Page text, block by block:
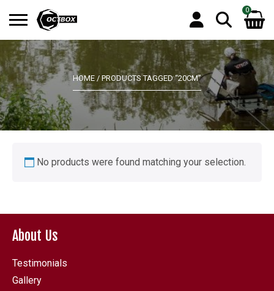
Search
for:
0
No products in the basket.
HOME / PRODUCTS TAGGED “20CM”
No products were found matching your selection.
About Us
Testimonials
Gallery